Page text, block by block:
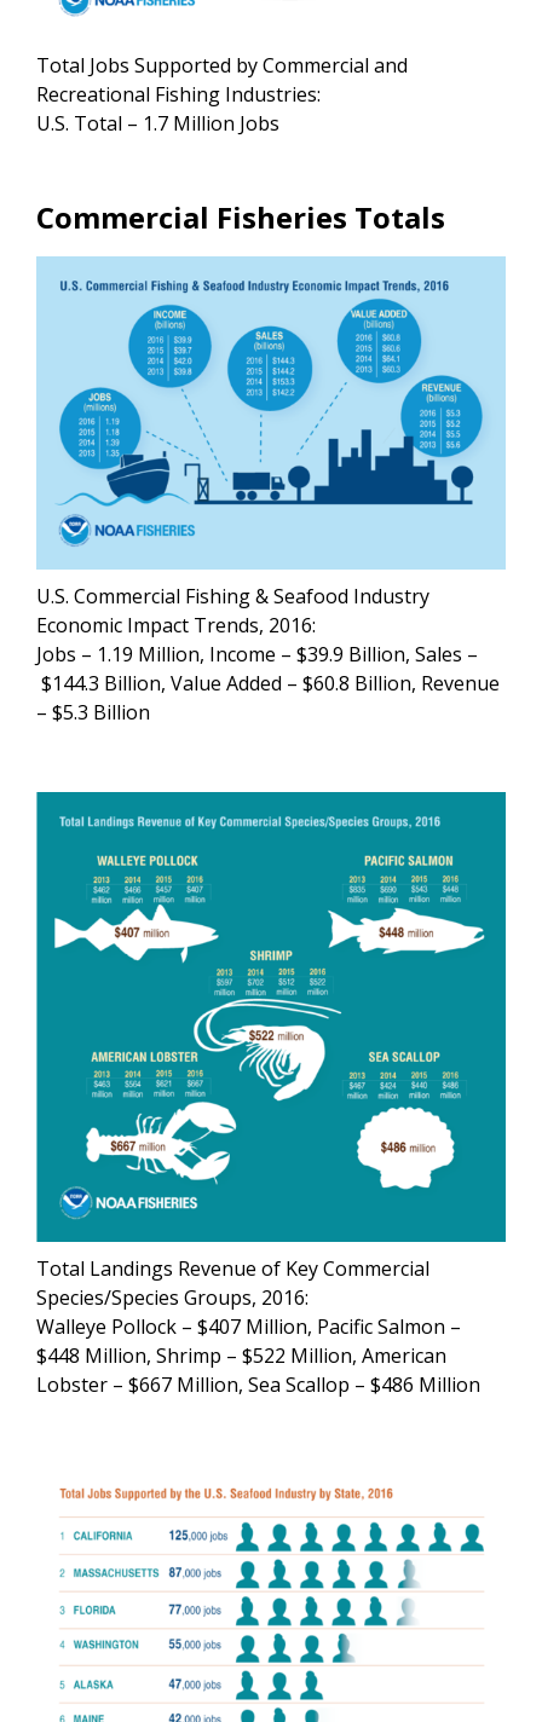
Total Jobs Supported by Commercial and
Recreational Fishing Industries:
U.S. Total – 1.7 Million Jobs
Commercial Fisheries Totals
U.S. Commercial Fishing & Seafood Industry
Economic Impact Trends, 2016:
Jobs – 1.19 Million, Income – $39.9 Billion, Sales –
$144.3 Billion, Value Added – $60.8 Billion, Revenue
– $5.3 Billion
Total Landings Revenue of Key Commercial
Species/Species Groups, 2016:
Walleye Pollock – $407 Million, Pacific Salmon –
$448 Million, Shrimp – $522 Million, American
Lobster – $667 Million, Sea Scallop – $486 Million